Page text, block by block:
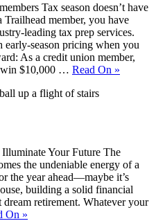
Tax season doesn’t have
member, you have
leading tax prep services.
early-season pricing when you
As a credit union member,
win $10,000 … Read On »
Your Future The
the undeniable energy of a
the year ahead—maybe it’s
building a solid financial
retirement. Whatever your
On »